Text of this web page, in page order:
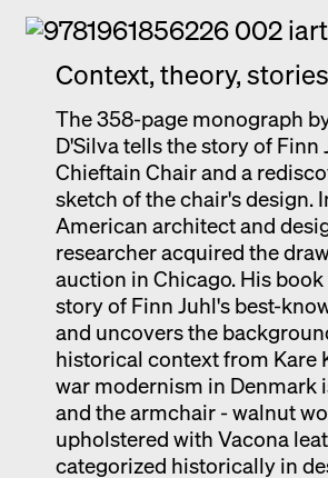
Context, theory, stories
The 358-page monograph
D'Silva tells the story of Finn
Chieftain Chair and a
sketch of the chair's design.
American architect and
researcher acquired the
auction in Chicago. His
story of Finn Juhl's best-
and uncovers the
historical context from Kare
war modernism in Denmark
and the armchair - walnut
upholstered with Vacona
categorized historically in